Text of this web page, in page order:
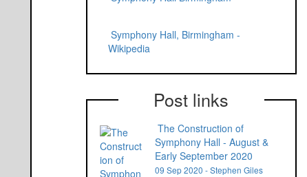
Symphony Hall, Birmingham -
Wikipedia
Post links
The Construction of
Symphony Hall - August &
Early September 2020
09 Sep 2020 - Stephen Giles